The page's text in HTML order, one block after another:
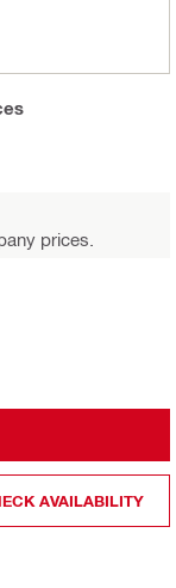
prices.
AVAILABILITY